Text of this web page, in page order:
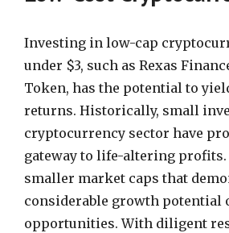
Investing in low-cap
under $3, such as Rexas
Token, has the potential to
returns. Historically, small
cryptocurrency sector have
gateway to life-altering
smaller market caps that
considerable growth potential
opportunities. With diligent